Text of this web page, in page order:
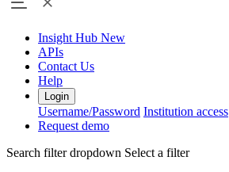
Insight Hub New
APIs
Contact Us
Help
Login
Username/Password Institution access
Request demo
Search filter dropdown Select a filter